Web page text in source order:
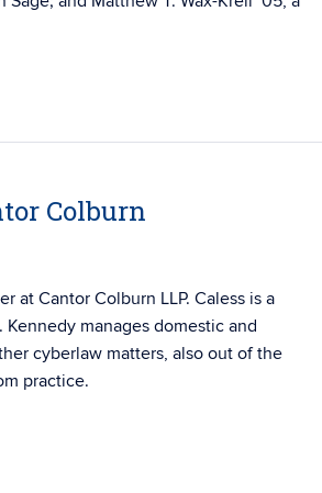
Colburn
at Cantor Colburn LLP. Caless is a
Kennedy manages domestic and
cyberlaw matters, also out of the
practice.